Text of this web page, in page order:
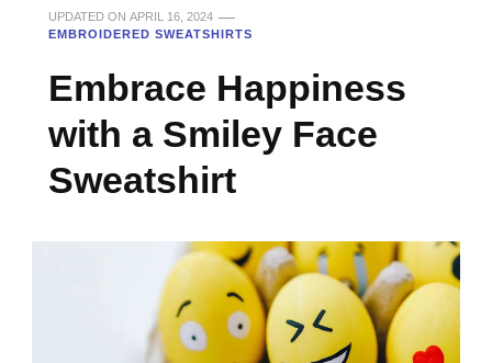
UPDATED ON APRIL 16, 2024
EMBROIDERED SWEATSHIRTS
Embrace Happiness
with a Smiley Face
Sweatshirt